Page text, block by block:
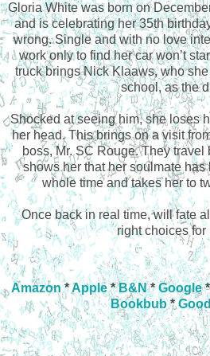
Gloria White was born on
and is celebrating her 35th
wrong. Single and with no love
work only to find her car won’t
truck brings Nick Klaaws, who
school, as the
Shocked at seeing him, she loses
her head. This brings on a visit
boss, Mr. SC Rouge. They
shows her that her soulmate has
whole time and takes her to
Once back in real time, will fate
right choices for
Amazon*Apple*B&N*Google
Bookbub*